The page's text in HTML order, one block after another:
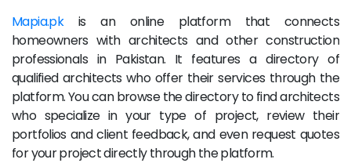
Mapia.pkis an online platform that connects
homeowners with architects and other construction
professionals in Pakistan. It features a directory of
qualified architects who offer their services through the
platform. You can browse the directory to find architects
who specialize in your type of project, review their
portfolios and client feedback, and even request quotes
for your project directly through the platform.